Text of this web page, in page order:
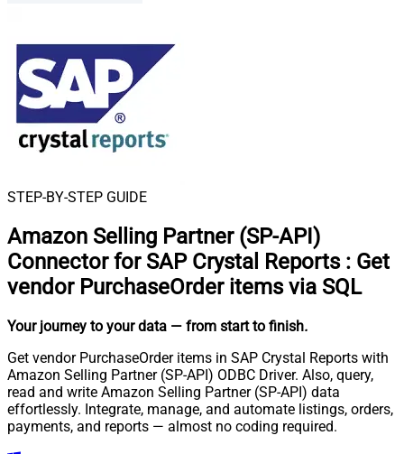
STEP-BY-STEP GUIDE
Amazon Selling Partner (SP-API)
Connector for SAP Crystal Reports : Get
vendor PurchaseOrder items via SQL
Your journey to your data — from start to finish.
Get vendor PurchaseOrder items in SAP Crystal Reports with
Amazon Selling Partner (SP-API) ODBC Driver. Also, query,
read and write Amazon Selling Partner (SP-API) data
effortlessly. Integrate, manage, and automate listings, orders,
payments, and reports — almost no coding required.